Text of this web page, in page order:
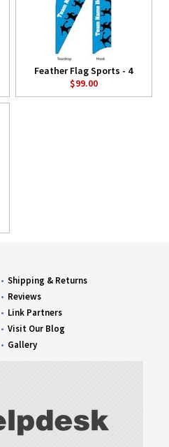
Feather Flag Sports - 4
$99.00
Shipping & Returns
Reviews
Link Partners
Visit Our Blog
Gallery